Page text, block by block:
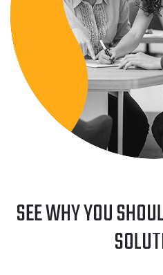
SEE WHY YOU